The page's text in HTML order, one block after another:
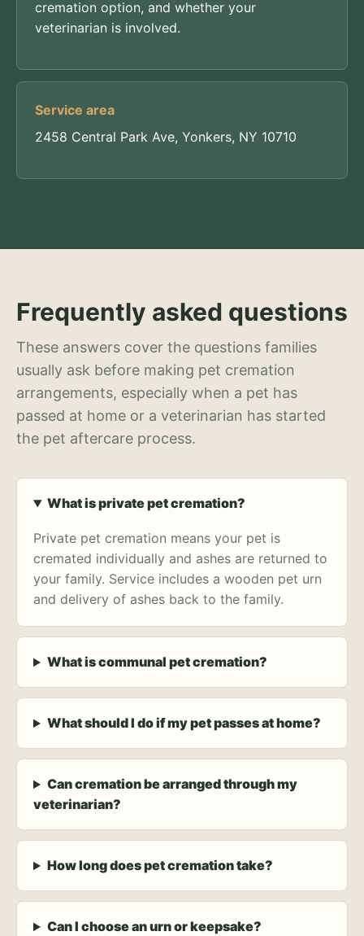
cremation option, and whether your
veterinarian is involved.
Service area
2458 Central Park Ave, Yonkers, NY 10710
Frequently asked questions
These answers cover the questions families
usually ask before making pet cremation
arrangements, especially when a pet has
passed at home or a veterinarian has started
the pet aftercare process.
What is private pet cremation?
Private pet cremation means your pet is
cremated individually and ashes are returned to
your family. Service includes a wooden pet urn
and delivery of ashes back to the family.
What is communal pet cremation?
What should I do if my pet passes at home?
Can cremation be arranged through my
veterinarian?
How long does pet cremation take?
Can I choose an urn or keepsake?